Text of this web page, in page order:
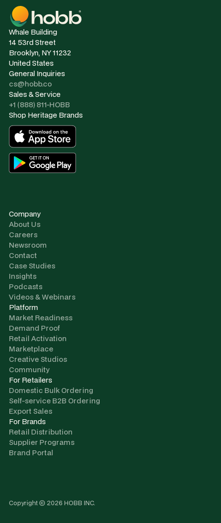
Whale Building
14 53rd Street
Brooklyn, NY 11232
United States
General Inquiries
cs@hobb.co
Sales & Service
+1 (888) 811-HOBB
Shop Heritage Brands
Company
About Us
Careers
Newsroom
Contact
Case Studies
Insights
Podcasts
Videos & Webinars
Platform
Market Readiness
Demand Proof
Retail Activation
Marketplace
Creative Studios
Community
For Retailers
Domestic Bulk Ordering
Self-service B2B Ordering
Export Sales
For Brands
Retail Distribution
Supplier Programs
Brand Portal
Copyright © 2026 HOBB INC.